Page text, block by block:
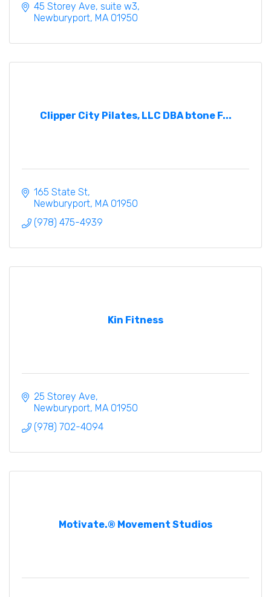
45 Storey Ave suite w3
Newburyport MA 01950
Clipper City Pilates, LLC DBA btone F...
165 State St
Newburyport MA 01950
(978) 475-4939
Kin Fitness
25 Storey Ave
Newburyport MA 01950
(978) 702-4094
Motivate.® Movement Studios